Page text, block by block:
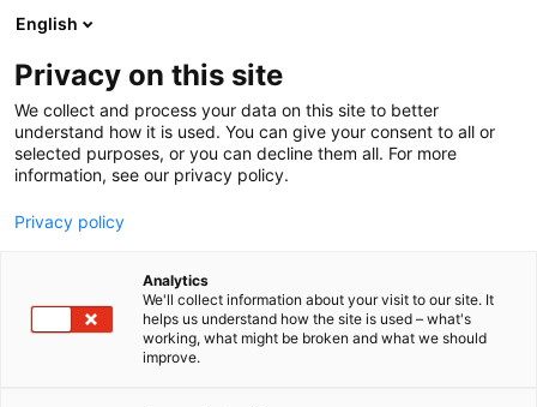
Siirry
sisältöön
Kemi-Tornionlaakson
koulutuskuntayhtymä
English
Privacy on this site
We collect and process your data on this site to better
understand how it is used. You can give your consent to all or
selected purposes, or you can decline them all. For more
information, see our privacy policy.
Privacy policy
Analytics
We'll collect information about your visit to our site. It
helps us understand how the site is used – what's
working, what might be broken and what we should
improve.